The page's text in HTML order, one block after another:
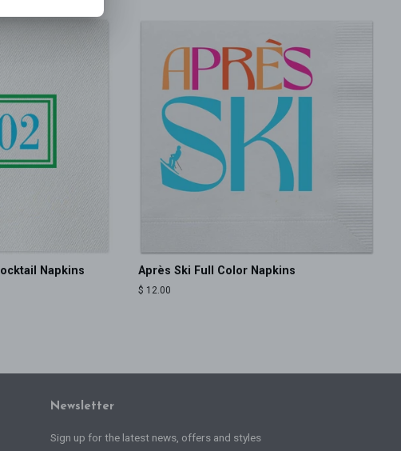
Napkins Après Ski Full Color Napkins
Regular
$ 12.00
Newsletter
Sign up for the latest news, offers and styles